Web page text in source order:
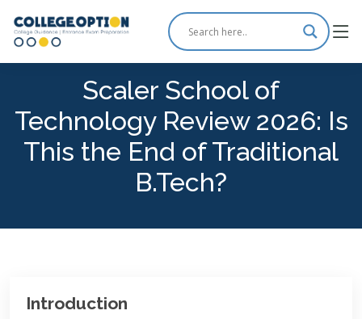
Scaler School of
Technology Review 2026: Is
This the End of Traditional
B.Tech?
Introduction